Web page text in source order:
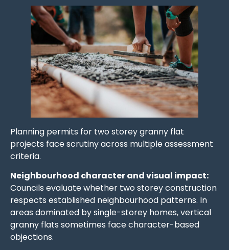
Planning permits for two storey granny flat
projects face scrutiny across multiple assessment
criteria.
Neighbourhood character and visual impact:
Councils evaluate whether two storey construction
respects established neighbourhood patterns. In
areas dominated by single-storey homes, vertical
granny flats sometimes face character-based
objections.